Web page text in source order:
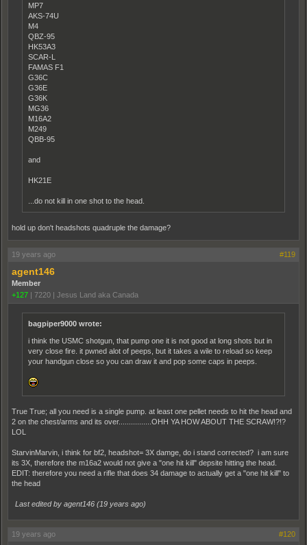
MP7
AKS-74U
M4
QBZ-95
HK53A3
SCAR-L
FAMAS F1
G36C
G36E
G36K
MG36
M16A2
M249
QBB-95
and
HK21E
...do not kill in one shot to the head.
hold up don't headshots quadruple the damage?
19 years ago #119
agent146
Member
+127 | 7220 | Jesus Land aka Canada
bagpiper9000 wrote:
i think the USMC shotgun, that pump one it is not good at long shots but in
very close fire. it pwned alot of peeps, but it takes a wile to reload so keep
your handgun close so you can draw it and pop some caps in peeps.
True True; all you need is a single pump. at least one pellet needs to hit the head and
2 on the chest/arms and its over................OHH YA HOW ABOUT THE SCRAW!?!?
LOL
StarvinMarvin, i think for bf2, headshot= 3X damge, do i stand corrected? i am sure
its 3X, therefore the m16a2 would not give a "one hit kill" depsite hitting the head.
EDIT: therefore you need a rifle that does 34 damage to actually get a "one hit kill" to
the head
Last edited by agent146 (19 years ago)
19 years ago #120